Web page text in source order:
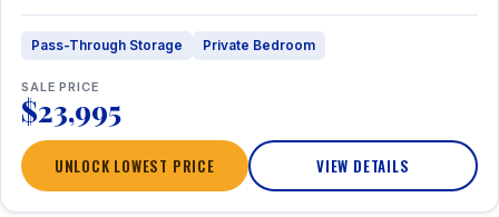
Pass-Through Storage Private Bedroom
SALE PRICE
$23,995
UNLOCK LOWEST PRICE VIEW DETAILS
1 / 26